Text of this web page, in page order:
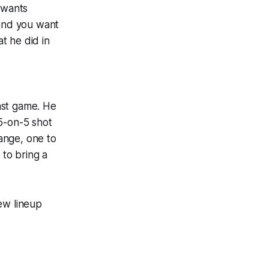
you want
he did in
game. He
on-5 shot
one to
to bring a
lineup